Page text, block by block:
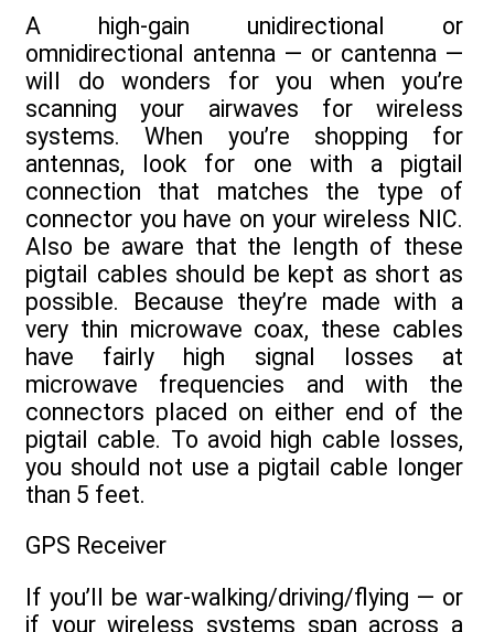
A high-gain unidirectional or
omnidirectional antenna — or cantenna —
will do wonders for you when you’re
scanning your airwaves for wireless
systems. When you’re shopping for
antennas, look for one with a pigtail
connection that matches the type of
connector you have on your wireless NIC.
Also be aware that the length of these
pigtail cables should be kept as short as
possible. Because they’re made with a
very thin microwave coax, these cables
have fairly high signal losses at
microwave frequencies and with the
connectors placed on either end of the
pigtail cable. To avoid high cable losses,
you should not use a pigtail cable longer
than 5 feet.
GPS Receiver
If you’ll be war-walking/driving/flying — or
if your wireless systems span across a